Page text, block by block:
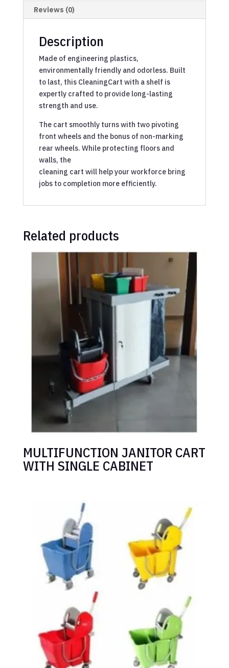
Reviews (0)
Description
Made of engineering plastics,
environmentally friendly and odorless. Built
to last, this CleaningCart with a shelf is
expertly crafted to provide long-lasting
strength and use.
The cart smoothly turns with two pivoting
front wheels and the bonus of non-marking
rear wheels. While protecting floors and
walls, the
cleaning cart will help your workforce bring
jobs to completion more efficiently.
Related products
MULTIFUNCTION JANITOR CART
WITH SINGLE CABINET